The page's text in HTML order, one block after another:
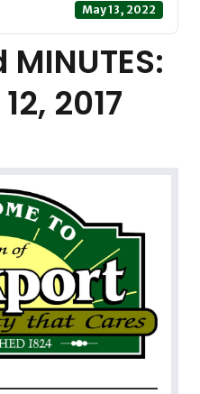
May 13, 2022
2017